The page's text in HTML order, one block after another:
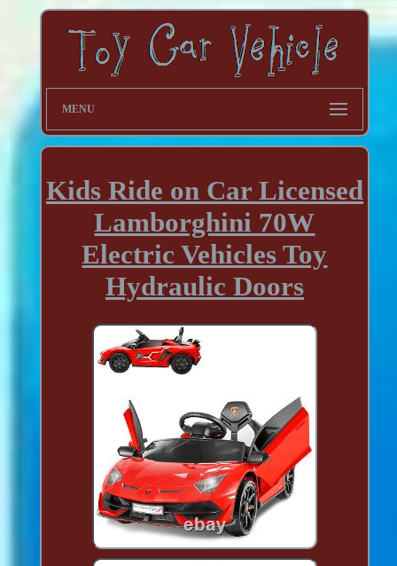
MENU
Kids Ride on Car Licensed
Lamborghini 70W
Electric Vehicles Toy
Hydraulic Doors